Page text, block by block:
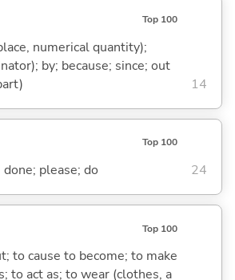
Top 100
numerical quantity);
by; because; since; out
14
Top 100
done; please; do 24
Top 100
to cause to become; to make
to act as; to wear (clothes, a